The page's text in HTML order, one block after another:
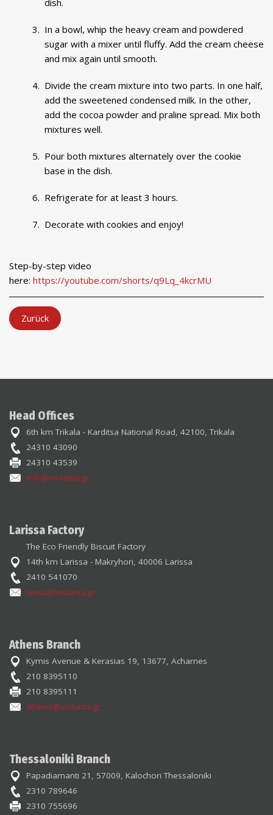
dish.
In a bowl, whip the heavy cream and powdered
sugar with a mixer until fluffy. Add the cream cheese
and mix again until smooth.
Divide the cream mixture into two parts. In one half,
add the sweetened condensed milk. In the other,
add the cocoa powder and praline spread. Mix both
mixtures well.
Pour both mixtures alternately over the cookie
base in the dish.
Refrigerate for at least 3 hours.
Decorate with cookies and enjoy!
Step-by-step video
here: https://youtube.com/shorts/q9Lq_4kcrMU
Zurück
Head Offices
6th km Trikala - Karditsa National Road, 42100, Trikala
24310 43090
24310 43539
info@violanta.gr
Larissa Factory
The Eco Friendly Biscuit Factory
14th km Larissa - Makryhori, 40006 Larissa
2410 541070
larisa@violanta.gr
Athens Branch
Kymis Avenue & Kerasias 19, 13677, Acharnes
210 8395110
210 8395111
athens@violanta.gr
Thessaloniki Branch
Papadiamanti 21, 57009, Kalochori Thessaloniki
2310 789646
2310 755696